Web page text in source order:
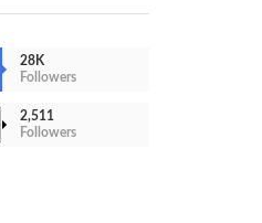
28K
Followers
2,511
Followers